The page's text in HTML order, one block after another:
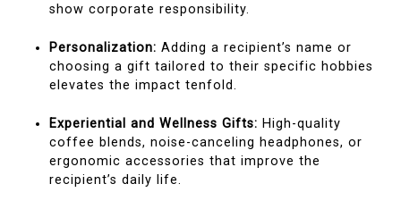
show corporate responsibility.
Personalization: Adding a recipient’s name or
choosing a gift tailored to their specific hobbies
elevates the impact tenfold.
Experiential and Wellness Gifts: High-quality
coffee blends, noise-canceling headphones, or
ergonomic accessories that improve the
recipient’s daily life.